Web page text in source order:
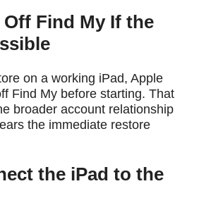
Find My If the
on a working iPad, Apple
Find My before starting. That
broader account relationship
the immediate restore
the iPad to the